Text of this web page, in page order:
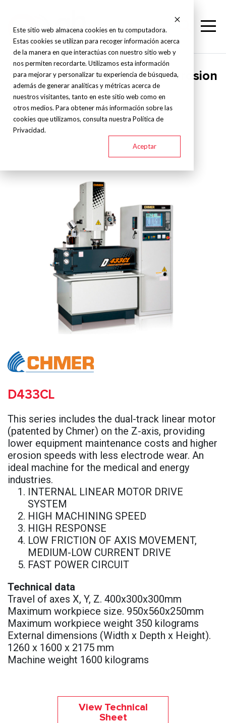
Este sitio web almacena cookies en tu computadora.
Estas cookies se utilizan para recoger información acerca
de la manera en que interactúas con nuestro sitio web y
nos permiten recordarte. Utilizamos esta información
para mejorar y personalizar tu experiencia de búsqueda,
además de generar analíticas y métricas acerca de
nuestros visitantes, tanto en este sitio web como en
otros medios. Para obtener más información sobre las
cookies que utilizamos, consulta nuestra Política de
Privacidad.
Aceptar
Chmer - Penetration electroerosion
- D
D433CL
This series includes the dual-track linear motor
(patented by Chmer) on the Z-axis, providing
lower equipment maintenance costs and higher
erosion speeds with less electrode wear. An
ideal machine for the medical and energy
industries.
INTERNAL LINEAR MOTOR DRIVE
SYSTEM
HIGH MACHINING SPEED
HIGH RESPONSE
LOW FRICTION OF AXIS MOVEMENT,
MEDIUM-LOW CURRENT DRIVE
FAST POWER CIRCUIT
Technical data
Travel of axes X, Y, Z. 400x300x300mm
Maximum workpiece size. 950x560x250mm
Maximum workpiece weight 350 kilograms
External dimensions (Width x Depth x Height).
1260 x 1600 x 2175 mm
Machine weight 1600 kilograms
View Technical
Sheet